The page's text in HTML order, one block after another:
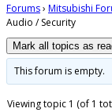
Forums› Mitsubishi
Audio / Security
This forum is empty.
Viewing topic 1 (of 1